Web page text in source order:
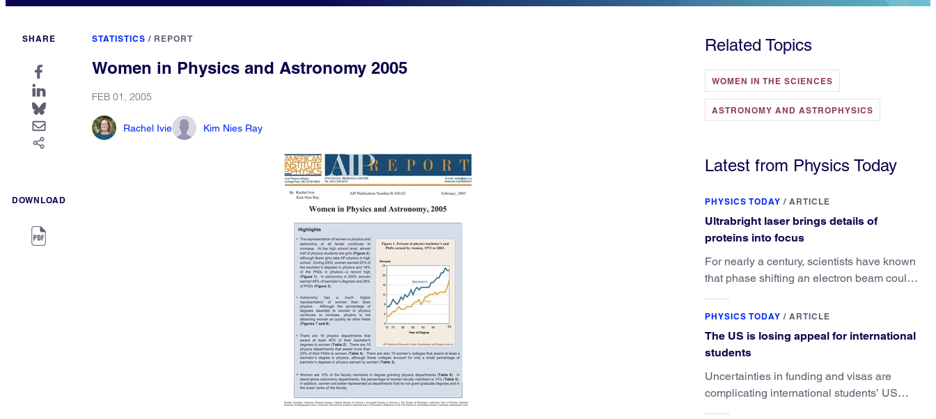
SHARE
DOWNLOAD
STATISTICS / REPORT
Women in Physics and Astronomy 2005
FEB 01, 2005
Rachel Ivie Kim Nies Ray
Related Topics
WOMEN IN THE SCIENCES
ASTRONOMY AND ASTROPHYSICS
Latest from Physics Today
PHYSICS TODAY / ARTICLE
Ultrabright laser brings details of
proteins into focus
For nearly a century, scientists have known
that phase shifting an electron beam could
They’ve finally found a reliable way to do it.
PHYSICS TODAY / ARTICLE
The US is losing appeal for international
students
Uncertainties in funding and visas are
complicating international students’ US